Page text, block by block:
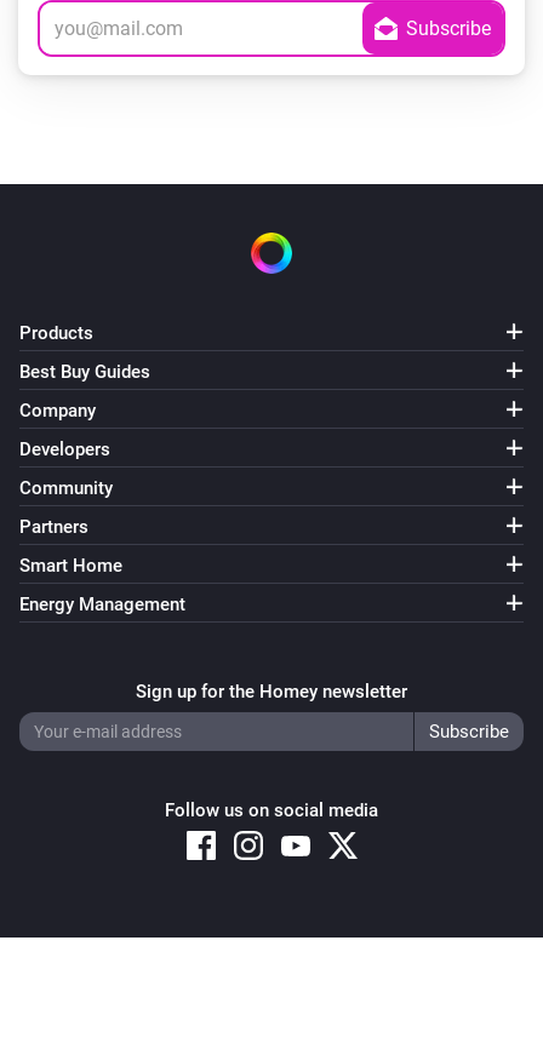
Products
Best Buy Guides
Company
Developers
Community
Partners
Smart Home
Energy Management
Sign up for the Homey newsletter
Follow us on social media